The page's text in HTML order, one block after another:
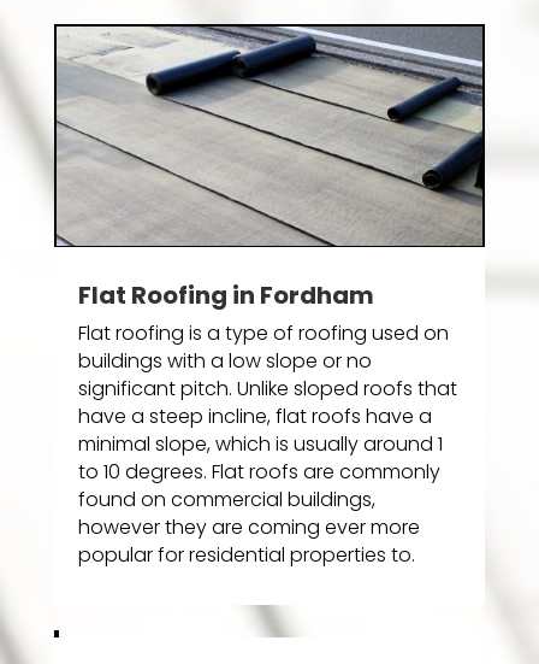
Flat Roofing in Fordham
Flat roofing is a type of roofing used on
buildings with a low slope or no
significant pitch. Unlike sloped roofs that
have a steep incline, flat roofs have a
minimal slope, which is usually around 1
to 10 degrees. Flat roofs are commonly
found on commercial buildings,
however they are coming ever more
popular for residential properties to.